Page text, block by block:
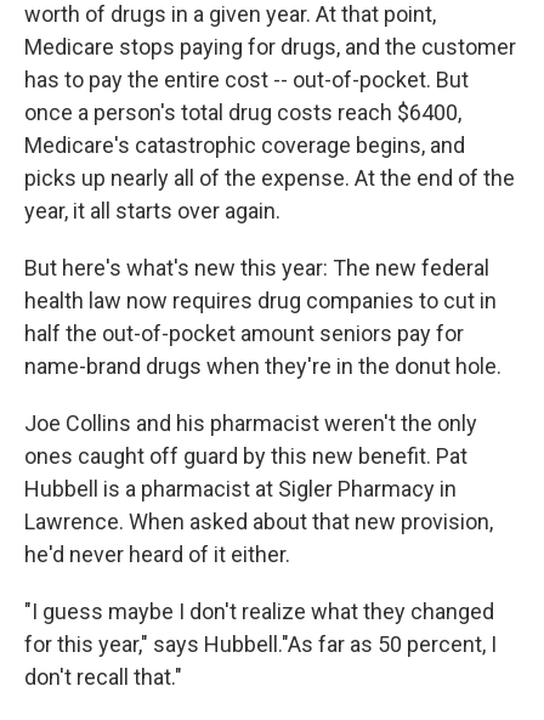
worth of drugs in a given year. At that point,
Medicare stops paying for drugs, and the customer
has to pay the entire cost -- out-of-pocket. But
once a person's total drug costs reach $6400,
Medicare's catastrophic coverage begins, and
picks up nearly all of the expense. At the end of the
year, it all starts over again.
But here's what's new this year: The new federal
health law now requires drug companies to cut in
half the out-of-pocket amount seniors pay for
name-brand drugs when they're in the donut hole.
Joe Collins and his pharmacist weren't the only
ones caught off guard by this new benefit. Pat
Hubbell is a pharmacist at Sigler Pharmacy in
Lawrence. When asked about that new provision,
he'd never heard of it either.
"I guess maybe I don't realize what they changed
for this year," says Hubbell."As far as 50 percent, I
don't recall that."